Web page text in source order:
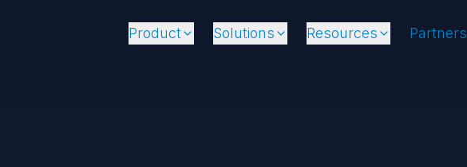
Product Solutions Resources Partners